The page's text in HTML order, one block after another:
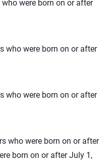
who were born on or after
who were born on or after
who were born on or after
who were born on or after
born on or after July 1,